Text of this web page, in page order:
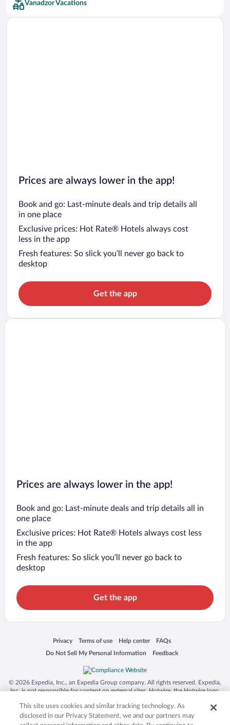
Vanadzor Vacations
Prices are always lower in the app!
Book and go: Last-minute deals and trip details all
in one place
Exclusive prices: Hot Rate® Hotels always cost
less in the app
Fresh features: So slick you’ll never go back to
desktop
Get the app
Prices are always lower in the app!
Book and go: Last-minute deals and trip details all in
one place
Exclusive prices: Hot Rate® Hotels always cost less
in the app
Fresh features: So slick you’ll never go back to
desktop
Get the app
Privacy
Opens in a new window
Terms of use
Opens in a new window
Help center
Opens in a new window
FAQs
Opens in a new window
Do Not Sell My Personal Information
Opens in a new window Feedback
Opens in a new window
© 2026 Expedia, Inc., an Expedia Group company. All rights reserved. Expedia,
Inc. is not responsible for content on external sites. Hotwire, the Hotwire logo,
trademarks of Expedia, Inc. in the US and/or other countries. Other logos or
product and company names mentioned herein may be the property of their
respective owners. CST 2029030-50.
This site uses cookies and similar tracking technology. As
disclosed in our Privacy Statement, we and our partners may